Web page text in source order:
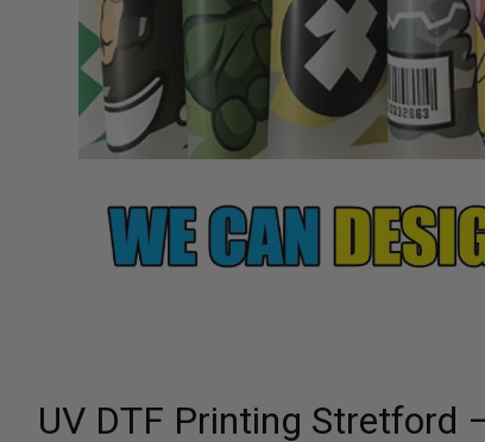
UV DTF Printing Stretford